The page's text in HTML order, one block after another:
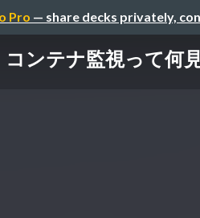
Pro — share decks privately,
コンテナ監視って何